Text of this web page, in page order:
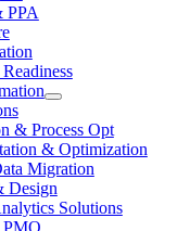
PPA
& Process Opt
& Optimization
Migration
Design
Solutions
PMO